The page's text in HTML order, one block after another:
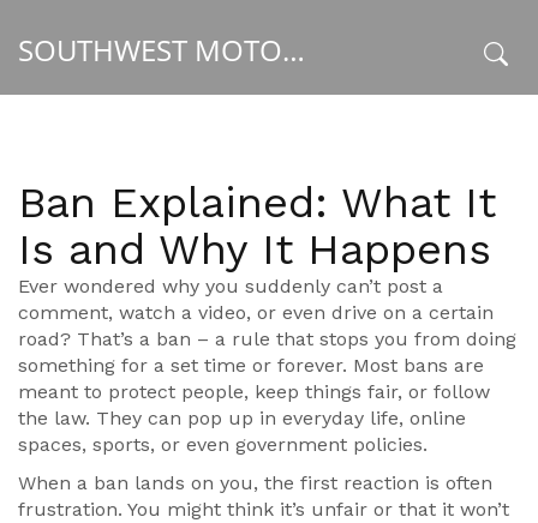
SOUTHWEST MOTORSPORT HUB
Ban Explained: What It
Is and Why It Happens
Ever wondered why you suddenly can’t post a
comment, watch a video, or even drive on a certain
road? That’s a ban – a rule that stops you from doing
something for a set time or forever. Most bans are
meant to protect people, keep things fair, or follow
the law. They can pop up in everyday life, online
spaces, sports, or even government policies.
When a ban lands on you, the first reaction is often
frustration. You might think it’s unfair or that it won’t